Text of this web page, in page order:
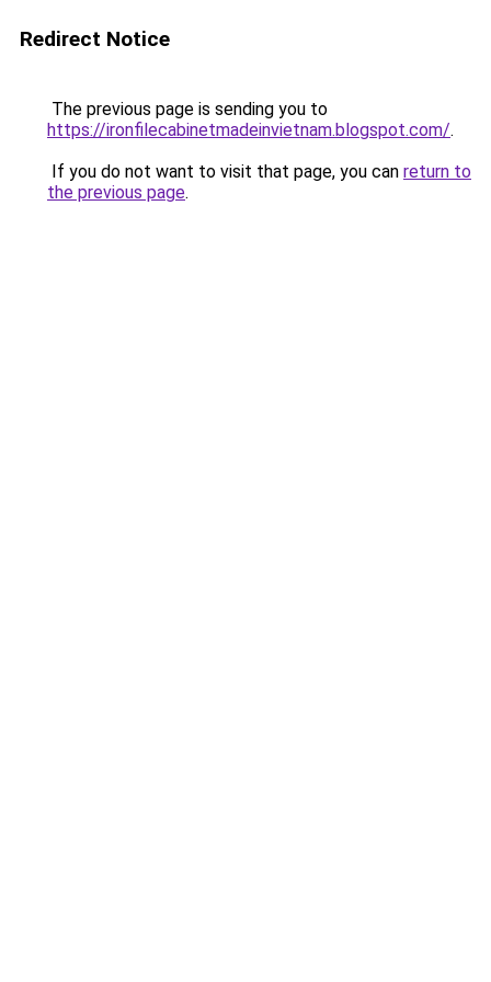
Redirect Notice
The previous page is sending you to
https://ironfilecabinetmadeinvietnam.blogspot.com/.
If you do not want to visit that page, you can return to
the previous page.